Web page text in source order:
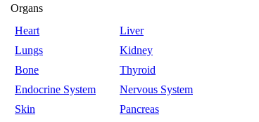
Organs
Heart
Liver
Lungs
Kidney
Bone
Thyroid
Endocrine System
Nervous System
Skin
Pancreas